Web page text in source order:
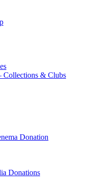
Collections & Clubs
Donation
Donations